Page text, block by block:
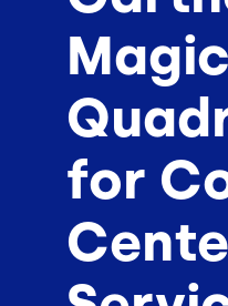
Magic
for